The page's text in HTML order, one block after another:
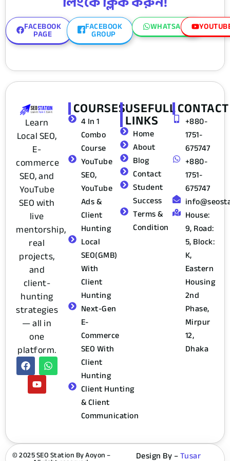
FACEBOOK
PAGE
FACEBOOK
GROUP
WHATSAPP
Learn
Local SEO,
E-
commerce
SEO, and
YouTube
SEO with
live
mentorship,
real
projects,
and
client-
hunting
strategies
— all in
one
platform.
COURSES
4 In 1
Combo
Course
YouTube
SEO,
YouTube
Ads &
Client
Hunting
Local
SEO(GMB)
With
Client
Hunting
Next-Gen
E-
Commerce
SEO With
Client
Hunting
Client Hunting
& Client
Communication
USEFULL
LINKS
Home
About
Blog
Contact
Student
Success
Terms &
Condition
CONTACT
+880-
1751-
675747
+880-
1751-
675747
House:
9, Road:
5, Block:
K,
Eastern
Housing
2nd
Phase,
Mirpur
12,
Dhaka
© 2025 SEO Station By Aoyon – Design By –Tusar